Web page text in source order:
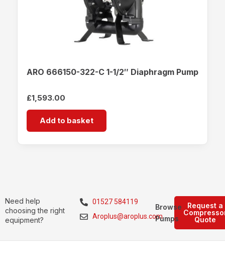
ARO 666150-322-C 1-1/2″ Diaphragm Pump
£1,593.00
Add to basket
Need help
choosing the right
equipment?
01527 584119
Aroplus@aroplus.com
Request a
Quote
Browse
Pumps